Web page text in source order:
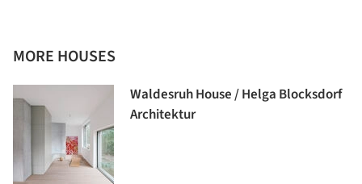
MORE HOUSES
Waldesruh House / Helga Blocksdorf
Architektur